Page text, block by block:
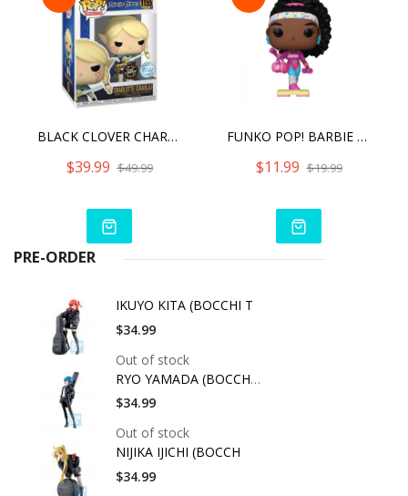
BLACK CLOVER CHARLOTTE #1155 <CHASE> FUNKO POP!
$39.99 $49.99
FUNKO POP! BARBIE BARBIE REWIND
$11.99 $19.99
PRE-ORDER
IKUYO KITA (BOCCHI T
$34.99
Out of stock
RYO YAMADA (BOCCHI T
$34.99
Out of stock
NIJIKA IJICHI (BOCCH
$34.99